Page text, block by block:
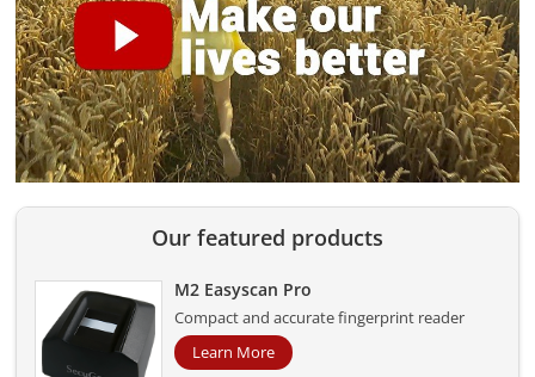
Our featured products
M2 Easyscan Pro
Compact and accurate fingerprint reader
Learn More